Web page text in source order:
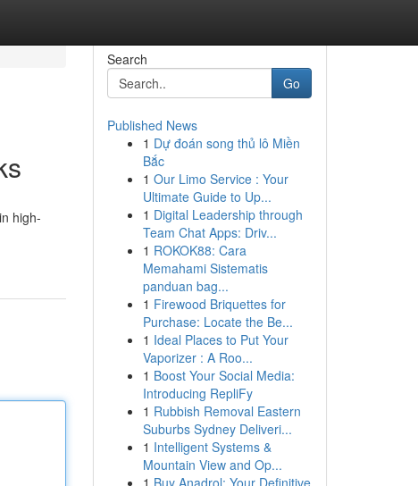
high-
Search
Go
Published News
1 Dự đoán song thủ lô Miền
Bắc
1 Our Limo Service : Your
Ultimate Guide to Up...
1 Digital Leadership through
Team Chat Apps: Driv...
1 ROKOK88: Cara
Memahami Sistematis
panduan bag...
1 Firewood Briquettes for
Purchase: Locate the Be...
1 Ideal Places to Put Your
Vaporizer : A Roo...
1 Boost Your Social Media:
Introducing RepliFy
1 Rubbish Removal Eastern
Suburbs Sydney Deliveri...
1 Intelligent Systems &
Mountain View and Op...
1 Buy Anadrol: Your Definitive